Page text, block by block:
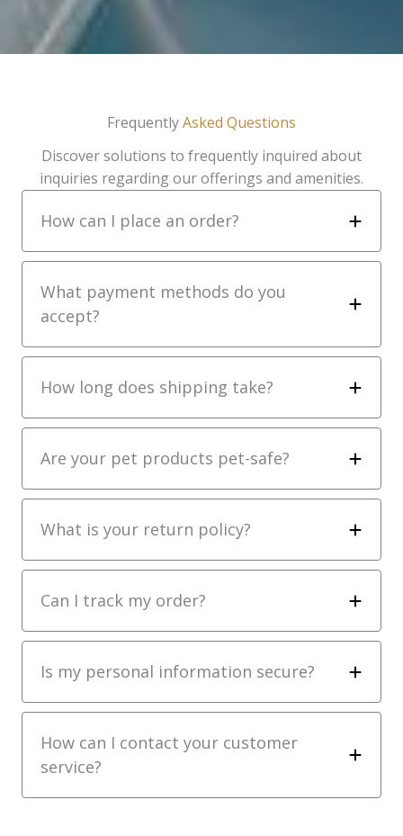
FrequentlyAsked Questions
Discover solutions to frequently inquired about
inquiries regarding our offerings and amenities.
How can I place an order?
What payment methods do you
accept?
How long does shipping take?
Are your pet products pet-safe?
What is your return policy?
Can I track my order?
Is my personal information secure?
How can I contact your customer
service?